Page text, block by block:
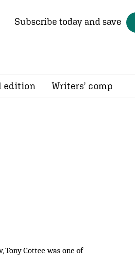
Subscribe today and save
edition Writers’ comp
Cottee was one of